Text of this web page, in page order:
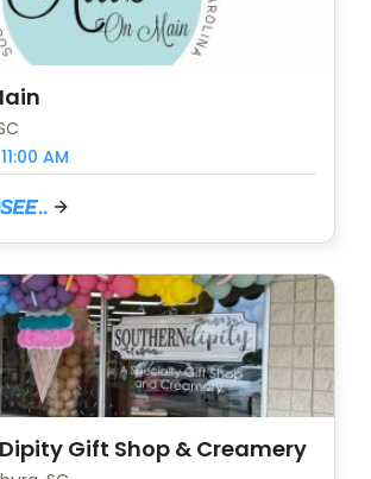
AM
Gift Shop & Creamery